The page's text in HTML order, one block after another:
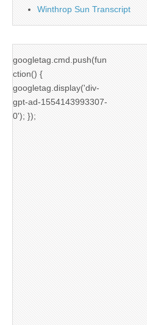
Winthrop Sun Transcript
googletag.cmd.push(fun
ction() {
googletag.display('div-
gpt-ad-1554143993307-
0'); });